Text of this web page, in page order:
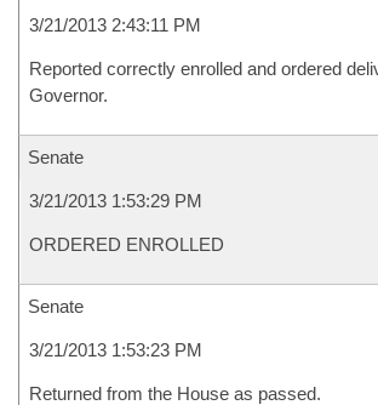
3/21/2013 2:43:11 PM
Reported correctly enrolled and ordered
Governor.
Senate
3/21/2013 1:53:29 PM
ORDERED ENROLLED
Senate
3/21/2013 1:53:23 PM
Returned from the House as passed.